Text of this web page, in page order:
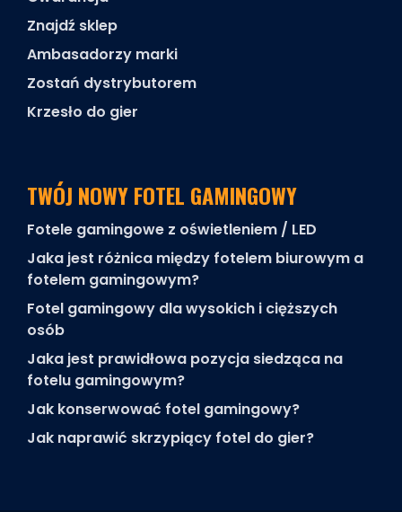
Znajdź sklep
Ambasadorzy marki
Zostań dystrybutorem
Krzesło do gier
TWÓJ NOWY FOTEL GAMINGOWY
Fotele gamingowe z oświetleniem / LED
Jaka jest różnica między fotelem biurowym a
fotelem gamingowym?
Fotel gamingowy dla wysokich i cięższych
osób
Jaka jest prawidłowa pozycja siedząca na
fotelu gamingowym?
Jak konserwować fotel gamingowy?
Jak naprawić skrzypiący fotel do gier?